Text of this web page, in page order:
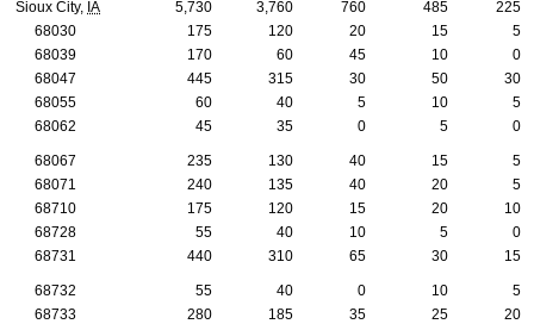
Sioux City, IA 5,730 3,760 760 485
225
68030
175 120 20 15
5
68039
170 60 45 10
0
68047
445 315 30 50
30
68055
60 40 5 10
5
68062
45 35 0 5 0
68067 235 130 40 15
5
68071
240 135 40 20
5
68710
175 120 15 20
10
68728
55 40 10 5
0
68731
440 310 65 30 15
68732 55 40 0 10
5
68733
280 185 35 25
20